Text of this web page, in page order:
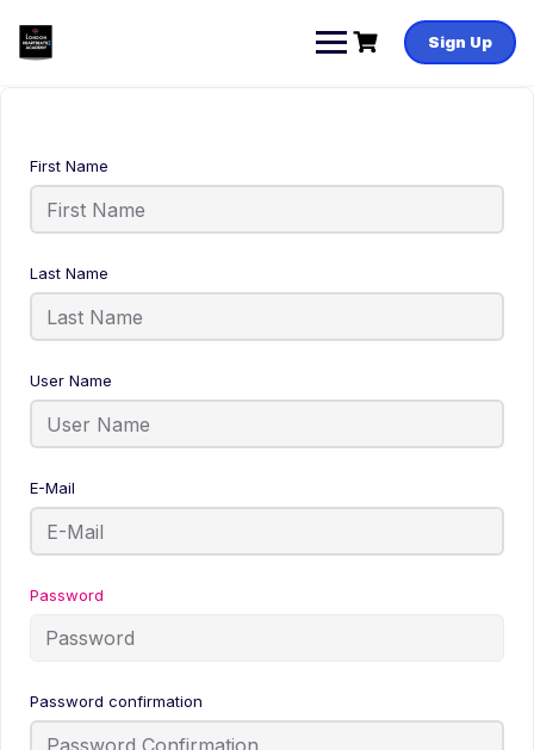
Sign Up
First Name
Last Name
User Name
E-Mail
Password
Password confirmation